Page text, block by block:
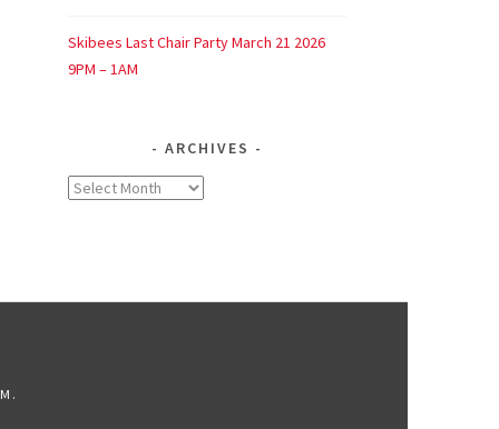
Skibees Last Chair Party March 21 2026
9PM – 1AM
ARCHIVES
Archives
.